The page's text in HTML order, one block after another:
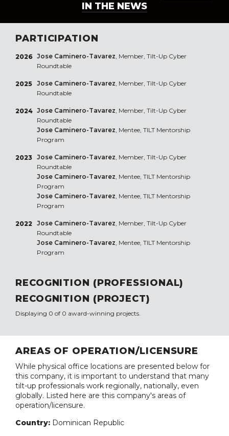
IN THE NEWS
PARTICIPATION
2026 Jose Caminero-Tavarez, Member, Tilt-Up Cyber
Roundtable
2025 Jose Caminero-Tavarez, Member, Tilt-Up Cyber
Roundtable
2024 Jose Caminero-Tavarez, Member, Tilt-Up Cyber
Roundtable
Jose Caminero-Tavarez, Mentee, TILT Mentorship
Program
2023 Jose Caminero-Tavarez, Member, Tilt-Up Cyber
Roundtable
Jose Caminero-Tavarez, Mentee, TILT Mentorship
Program
Jose Caminero-Tavarez, Mentee, TILT Mentorship
Program
2022 Jose Caminero-Tavarez, Member, Tilt-Up Cyber
Roundtable
Jose Caminero-Tavarez, Mentee, TILT Mentorship
Program
RECOGNITION (PROFESSIONAL)
RECOGNITION (PROJECT)
Displaying 0 of 0 award-winning projects.
AREAS OF OPERATION/LICENSURE
While physical office locations are presented below for
this company, it is important to understand that many
tilt-up professionals work regionally, nationally, even
globally. Listed here are this company's areas of
operation/licensure.
Country: Dominican Republic